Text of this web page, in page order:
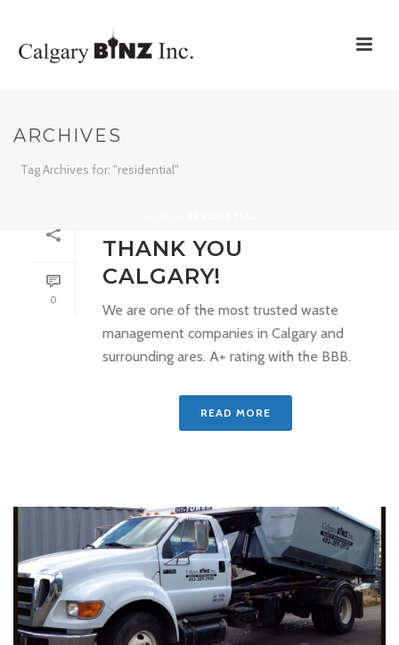
ARCHIVES
Tag Archives for: "residential"
0
THANK YOU
CALGARY!
We are one of the most trusted waste
management companies in Calgary and
surrounding ares. A+ rating with the BBB.
READ MORE